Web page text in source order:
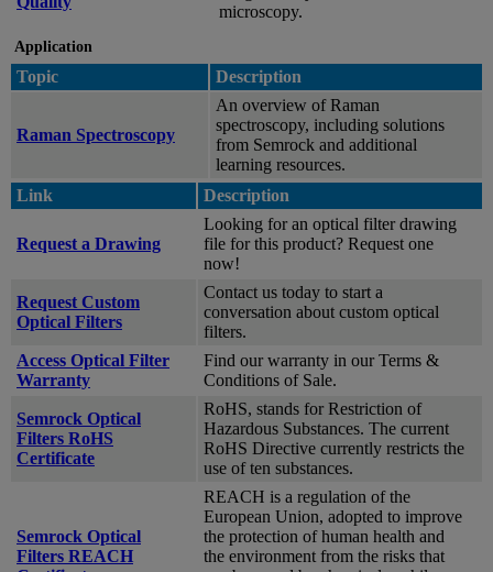
microscopy.
Application
Topic Description
Raman Spectroscopy
An overview of Raman
spectroscopy, including solutions
from Semrock and additional
learning resources.
Link
Description
Request a Drawing
Looking for an optical filter drawing
file for this product? Request one
now!
Request Custom
Optical Filters
Contact us today to start a
conversation about custom optical
filters.
Access Optical Filter
Warranty
Find our warranty in our Terms &
Conditions of Sale.
Semrock Optical
Filters RoHS
Certificate
RoHS, stands for Restriction of
Hazardous Substances. The current
RoHS Directive currently restricts the
use of ten substances.
Semrock Optical
Filters REACH
REACH is a regulation of the
European Union, adopted to improve
the protection of human health and
the environment from the risks that